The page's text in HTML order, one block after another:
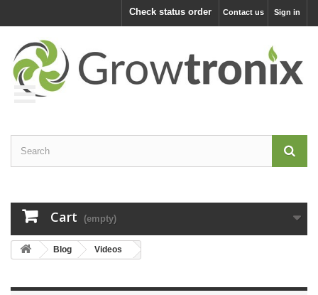
Sign in
Contact us
Check status order
Cart (empty)
Blog Videos